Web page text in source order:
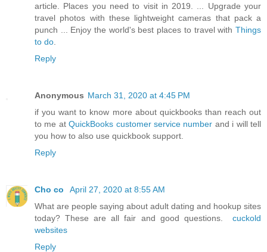
article. Places you need to visit in 2019. ... Upgrade your
travel photos with these lightweight cameras that pack a
punch ... Enjoy the world's best places to travel with Things
to do
Reply
Anonymous March 31, 2020 at 4:45 PM
if you want to know more about quickbooks than reach out
to me atQuickBooks customer service number and i will tell
you how to also use quickbook support.
Reply
Cho co
April 27, 2020 at 8:55 AM
What are people saying about adult dating and hookup sites
today? These are all fair and good questions. cuckold
websites
Reply